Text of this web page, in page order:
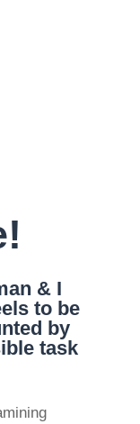
& I
to be
by
task